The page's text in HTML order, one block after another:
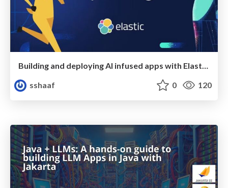
Building and deploying AI infused apps with Elasticsearch using Podman and OpenShift AI
sshaaf
0 120